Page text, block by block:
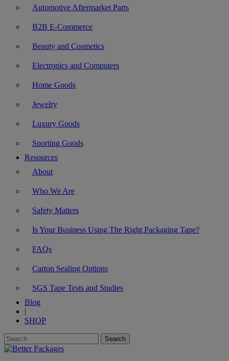
Automotive Aftermarket Parts
B2B E-Commerce
Beauty and Cosmetics
Electronics and Computers
Home Goods
Jewelry
Luxury Goods
Sporting Goods
Resources
About
Who We Are
Safety Matters
Is Your Business Using The Right Packaging Tape?
FAQs
Carton Sealing Options
SGS Tape Tests and Studies
Blog
|
SHOP